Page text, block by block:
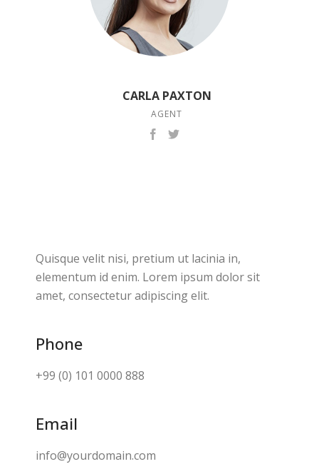
CARLA PAXTON
AGENT
Quisque velit nisi, pretium ut lacinia in,
elementum id enim. Lorem ipsum dolor sit
amet, consectetur adipiscing elit.
Phone
+99 (0) 101 0000 888
Email
info@yourdomain.com